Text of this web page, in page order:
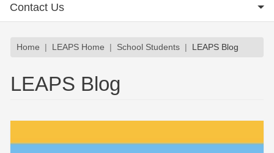
Contact Us
Breadcrumb
Home LEAPS Home School Students LEAPS Blog
LEAPS Blog